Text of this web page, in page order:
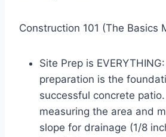
Construction 101 (The Basics
Site Prep is
preparation is the
successful concrete
measuring the area and
slope for drainage (1/8